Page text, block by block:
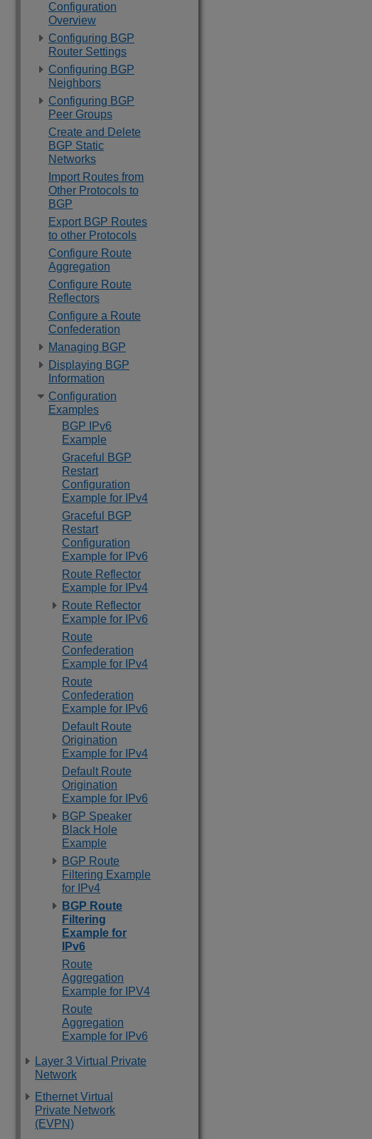
Configuration
Overview
Configuring BGP
Router Settings
Configuring BGP
Neighbors
Configuring BGP
Peer Groups
Create and Delete
BGP Static
Networks
Import Routes from
Other Protocols to
BGP
Export BGP Routes
to other Protocols
Configure Route
Aggregation
Configure Route
Reflectors
Configure a Route
Confederation
Managing BGP
Displaying BGP
Information
Configuration
Examples
BGP IPv6
Example
Graceful BGP
Restart
Configuration
Example for IPv4
Graceful BGP
Restart
Configuration
Example for IPv6
Route Reflector
Example for IPv4
Route Reflector
Example for IPv6
Route
Confederation
Example for IPv4
Route
Confederation
Example for IPv6
Default Route
Origination
Example for IPv4
Default Route
Origination
Example for IPv6
BGP Speaker
Black Hole
Example
BGP Route
Filtering Example
for IPv4
BGP Route
Filtering
Example for
IPv6
Route
Aggregation
Example for IPV4
Route
Aggregation
Example for IPv6
Layer 3 Virtual Private
Network
Ethernet Virtual
Private Network
(EVPN)